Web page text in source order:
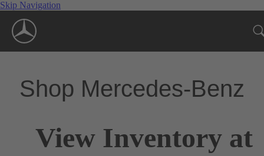
Skip Navigation
Shop Mercedes-Benz
View Inventory at